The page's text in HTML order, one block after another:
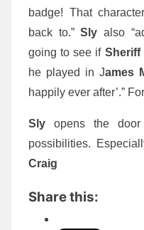
badge! That
back to.”Sly also
going to see if Sheriff
he played in James
happily ever after’.”
Slyopens the
possibilities.
Craig
Share this: